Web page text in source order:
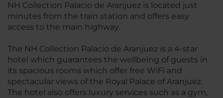
NH Collection Palacio de Aranjuez is located just
minutes from the train station and offers easy
access to the main highway.
The NH Collection Palacio de Aranjuez is a 4-star
hotel which guarantees the wellbeing of guests in
its spacious rooms which offer free WiFi and
spectacular views of the Royal Palace of Aranjuez.
The hotel also offers luxury services such as a gym,